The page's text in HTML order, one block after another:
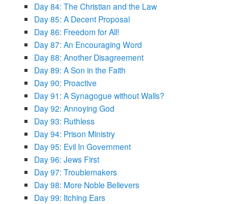
Day 84: The Christian and the Law
Day 85: A Decent Proposal
Day 86: Freedom for All!
Day 87: An Encouraging Word
Day 88: Another Disagreement
Day 89: A Son in the Faith
Day 90: Proactive
Day 91: A Synagogue without Walls?
Day 92: Annoying God
Day 93: Ruthless
Day 94: Prison Ministry
Day 95: Evil In Government
Day 96: Jews First
Day 97: Troublemakers
Day 98: More Noble Believers
Day 99: Itching Ears